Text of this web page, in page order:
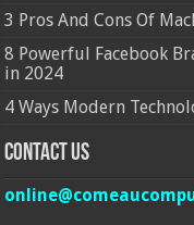
3 Pros And Cons Of
8 Powerful Facebook
in 2024
4 Ways Modern
Contact Us